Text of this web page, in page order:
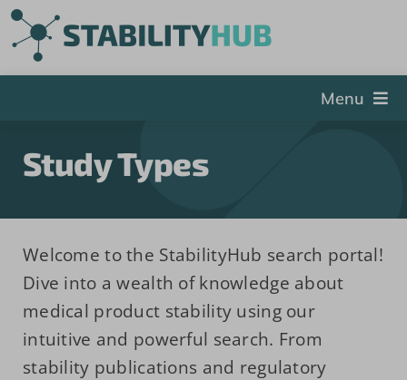
Skip
to
content
Menu
Events
PSDG
About StabilityHub
Contact Us
Sign Up
Study Types
Welcome to the StabilityHub search portal!
Dive into a wealth of knowledge about
medical product stability using our
intuitive and powerful search. From
stability publications and regulatory